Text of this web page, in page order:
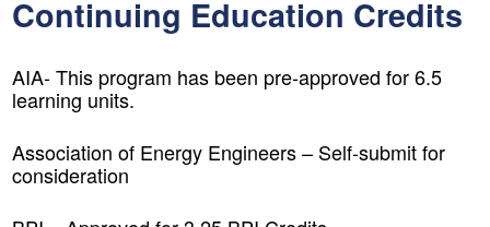
Continuing Education Credits
AIA- This program has been pre-approved for 6.5
learning units.
Association of Energy Engineers – Self-submit for
consideration